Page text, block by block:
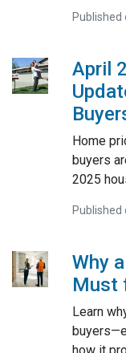
April
Home
buyers
2025
Why
Must
Learn